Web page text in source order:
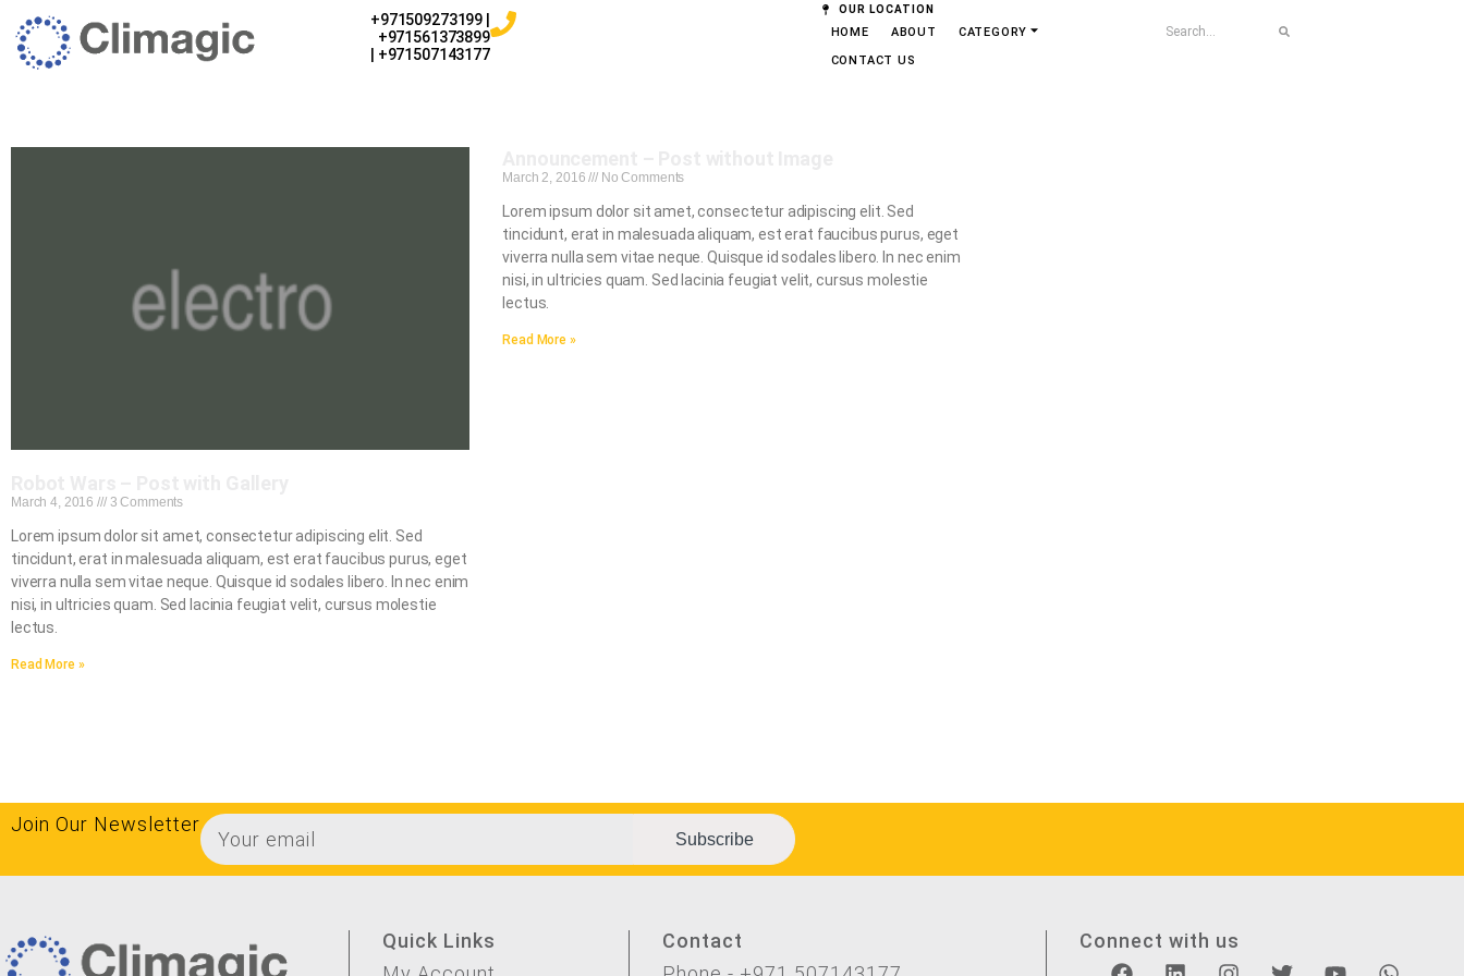
+971509273199 |
+971561373899
| +971507143177
OUR LOCATION
HOME ABOUT
CATEGORY
CONTACT US
March 4, 2016 3 Comments
Lorem ipsum dolor sit amet, consectetur adipiscing elit. Sed
tincidunt, erat in malesuada aliquam, est erat faucibus purus, eget
viverra nulla sem vitae neque. Quisque id sodales libero. In nec enim
nisi, in ultricies quam. Sed lacinia feugiat velit, cursus molestie
lectus.
Read More »
March 2, 2016 No Comments
Lorem ipsum dolor sit amet, consectetur adipiscing elit. Sed
tincidunt, erat in malesuada aliquam, est erat faucibus purus, eget
viverra nulla sem vitae neque. Quisque id sodales libero. In nec enim
nisi, in ultricies quam. Sed lacinia feugiat velit, cursus molestie
lectus.
Read More »
Join Our Newsletter
Subscribe
Quick Links
Contact
Connect with us